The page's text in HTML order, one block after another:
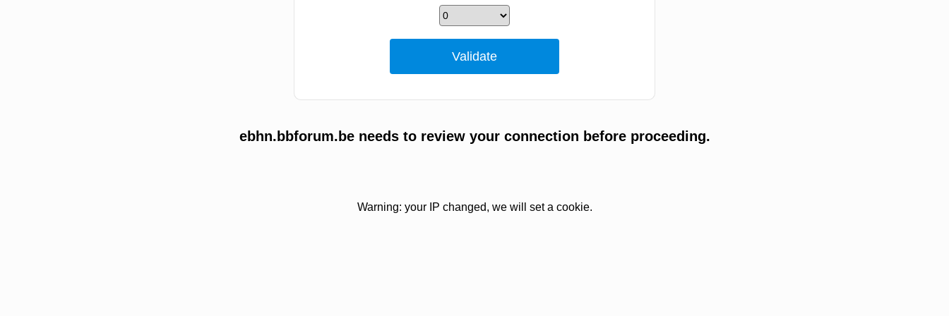
ebhn.bbforum.be needs to review your connection before proceeding.
Warning: your IP changed, we will set a cookie.